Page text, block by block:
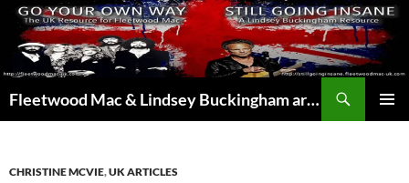
Skip
content
Fleetwood Mac & Lindsey Buckingham articles from the UK and around the world…
CHRISTINE MCVIE,UK ARTICLES